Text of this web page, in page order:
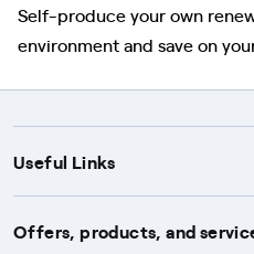
Self-produce your own
environment and save on
Useful Links
Support
Offers, products, and